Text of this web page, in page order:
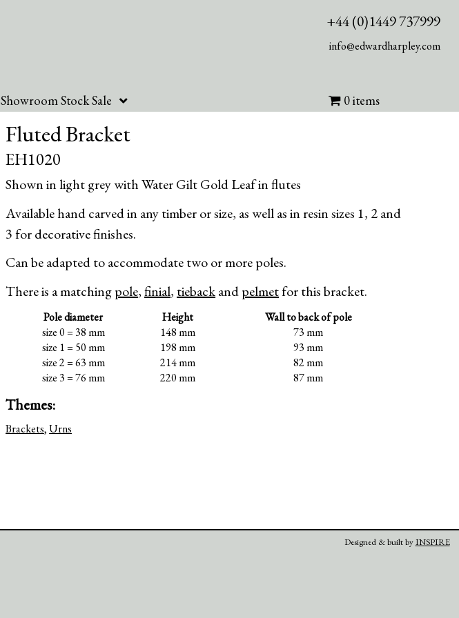
+44 (0)1449 737999
info@edwardharpley.com
Showroom Stock Sale 0 items
Fluted Bracket
EH1020
Shown in light grey with Water Gilt Gold Leaf in flutes
Available hand carved in any timber or size, as well as in resin sizes 1, 2 and
3 for decorative finishes.
Can be adapted to accommodate two or more poles.
There is a matchingpole,finial, tiebackandpelmetfor this bracket.
Pole diameter Height
Wall to back of pole
size 0 = 38 mm
148 mm
73 mm
size 1 = 50 mm
198 mm
93 mm
size 2 = 63 mm
214 mm
82 mm
size 3 = 76 mm
220 mm 87 mm
Themes:
Brackets,Urns
Designed & built byINSPIRE